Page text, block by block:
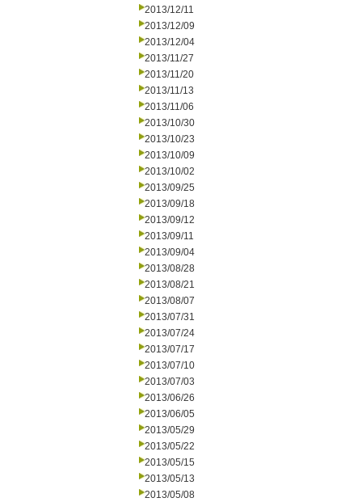
2013/12/11
2013/12/09
2013/12/04
2013/11/27
2013/11/20
2013/11/13
2013/11/06
2013/10/30
2013/10/23
2013/10/09
2013/10/02
2013/09/25
2013/09/18
2013/09/12
2013/09/11
2013/09/04
2013/08/28
2013/08/21
2013/08/07
2013/07/31
2013/07/24
2013/07/17
2013/07/10
2013/07/03
2013/06/26
2013/06/05
2013/05/29
2013/05/22
2013/05/15
2013/05/13
2013/05/08